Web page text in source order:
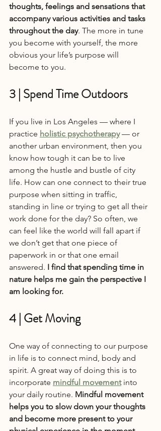
thoughts, feelings and sensations that
accompany various activities and tasks
throughout the day. The more in tune
you become with yourself, the more
obvious your life’s purpose will
become to you.
3 | Spend Time Outdoors
If you live in Los Angeles — where I
practice holistic psychotherapy — or
another urban environment, then you
know how tough it can be to live
among the hustle and bustle of city
life. How can one connect to their true
purpose when sitting in traffic,
standing in line or trying to get all their
work done for the day? So often, we
can feel like the world will fall apart if
we don’t get that one piece of
paperwork in or that one email
answered. I find that spending time in
nature helps me gain the perspective I
am looking for.
4 | Get Moving
One way of connecting to our purpose
in life is to connect mind, body and
spirit. A great way of doing this is to
incorporate mindful movement into
your daily routine. Mindful movement
helps you to slow down your thoughts
and become more present to your